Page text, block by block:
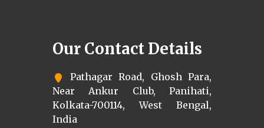
Our Contact Details
Pathagar Road, Ghosh Para,
Near Ankur Club, Panihati,
Kolkata-700114, West Bengal,
India